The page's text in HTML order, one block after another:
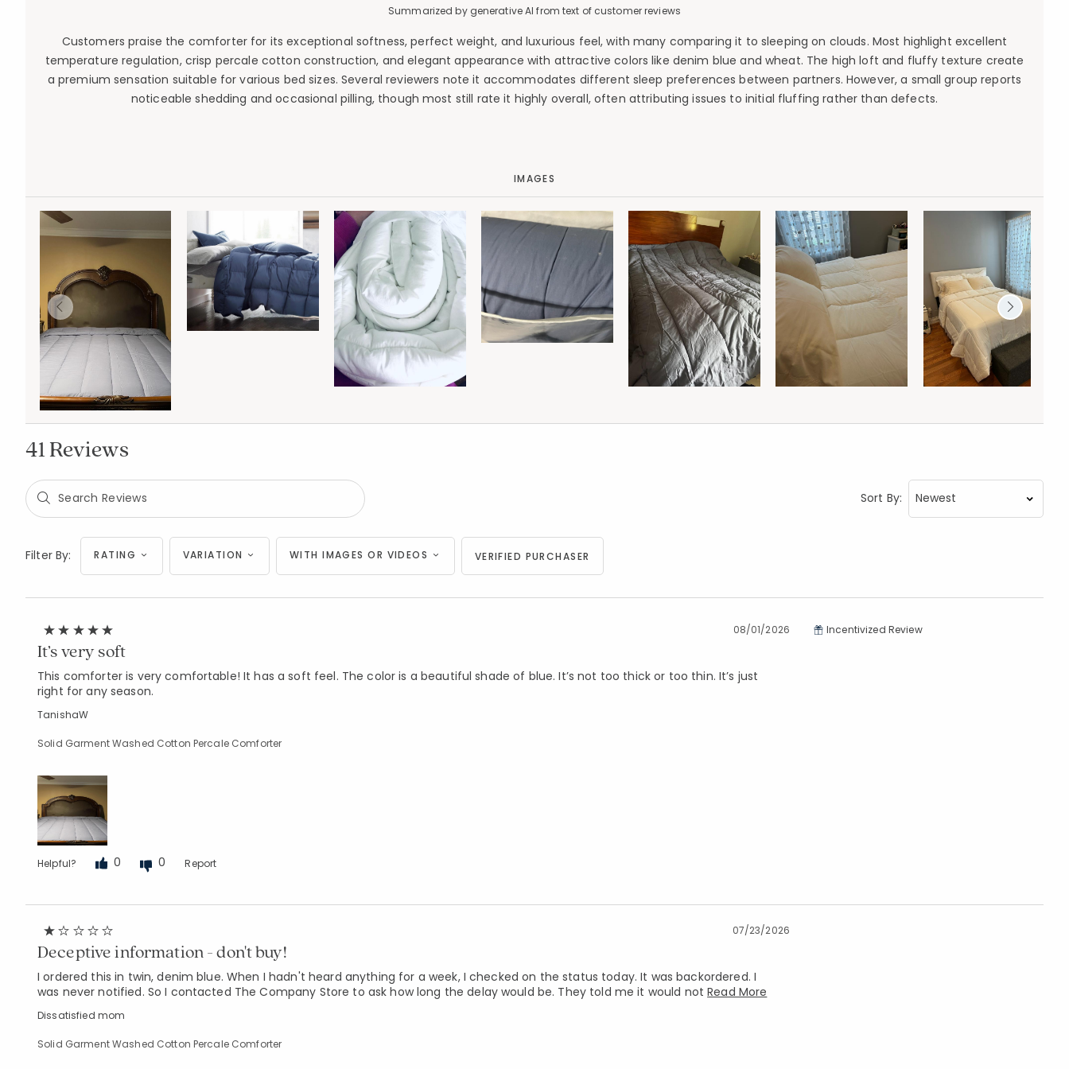
Summarized by generative AI from text of customer reviews
Customers praise the comforter for its exceptional softness, perfect weight, and luxurious feel, with many comparing it to sleeping on clouds. Most highlight excellent
temperature regulation, crisp percale cotton construction, and elegant appearance with attractive colors like denim blue and wheat. The high loft and fluffy texture create
a premium sensation suitable for various bed sizes. Several reviewers note it accommodates different sleep preferences between partners. However, a small group reports
noticeable shedding and occasional pilling, though most still rate it highly overall, often attributing issues to initial fluffing rather than defects.
IMAGES
41 Reviews
Sort By:
Filter By: RATING VARIATION WITH IMAGES OR VIDEOS VERIFIED PURCHASER
08/01/2026
It’s very soft
This comforter is very comfortable! It has a soft feel. The color is a beautiful shade of blue. It’s not too thick or too thin. It’s just
right for any season.
TanishaW
Solid Garment Washed Cotton Percale Comforter
Helpful? 0 0 Report
Incentivized Review
07/23/2026
Deceptive information - don't buy!
I ordered this in twin, denim blue. When I hadn't heard anything for a week, I checked on the status today. It was backordered. I
was never notified. So I contacted The Company Store to ask how long the delay would be. They told me it would notRead More
Dissatisfied mom
Solid Garment Washed Cotton Percale Comforter